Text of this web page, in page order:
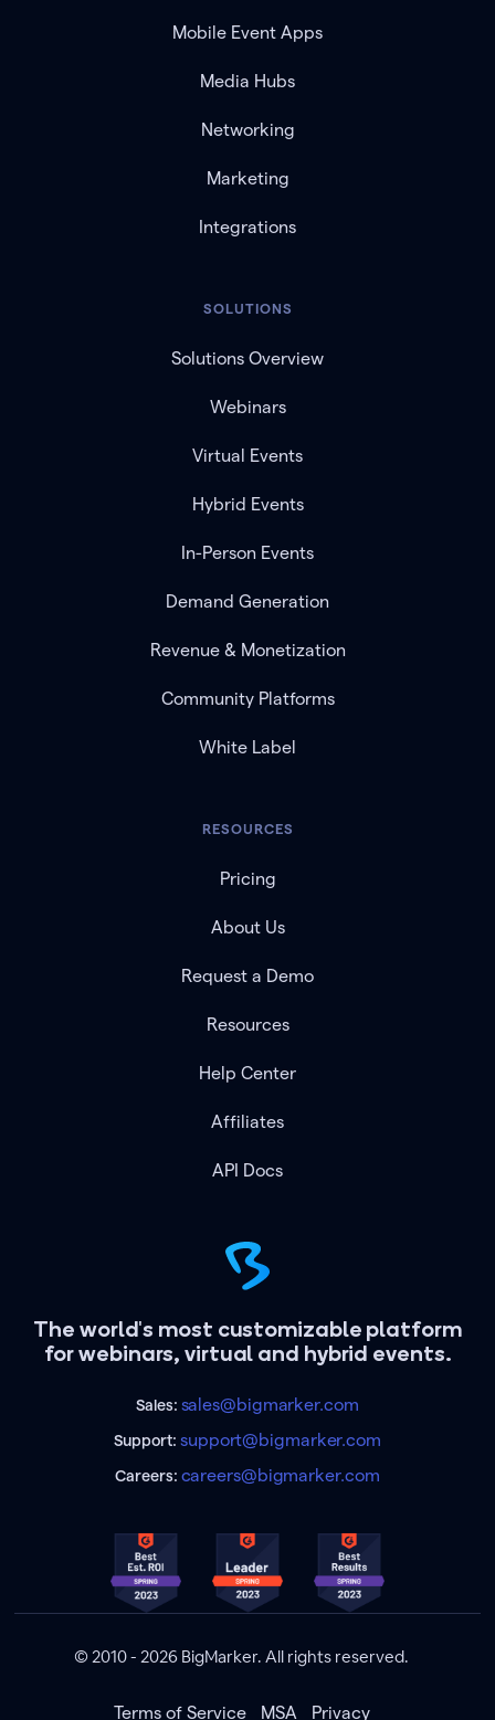
The world's most customizable platform
for webinars, virtual and hybrid events.
Sales: sales@bigmarker.com
Support:support@bigmarker.com
Careers: careers@bigmarker.com
Mobile Event Apps
Media Hubs
Networking
Marketing
Integrations
SOLUTIONS
Solutions Overview
Webinars
Virtual Events
Hybrid Events
In-Person Events
Demand Generation
Revenue & Monetization
Community Platforms
White Label
RESOURCES
Pricing
About Us
Request a Demo
Resources
Help Center
Affiliates
API Docs
© 2010 - 2026 BigMarker. All rights reserved.
Terms of Service MSA Privacy